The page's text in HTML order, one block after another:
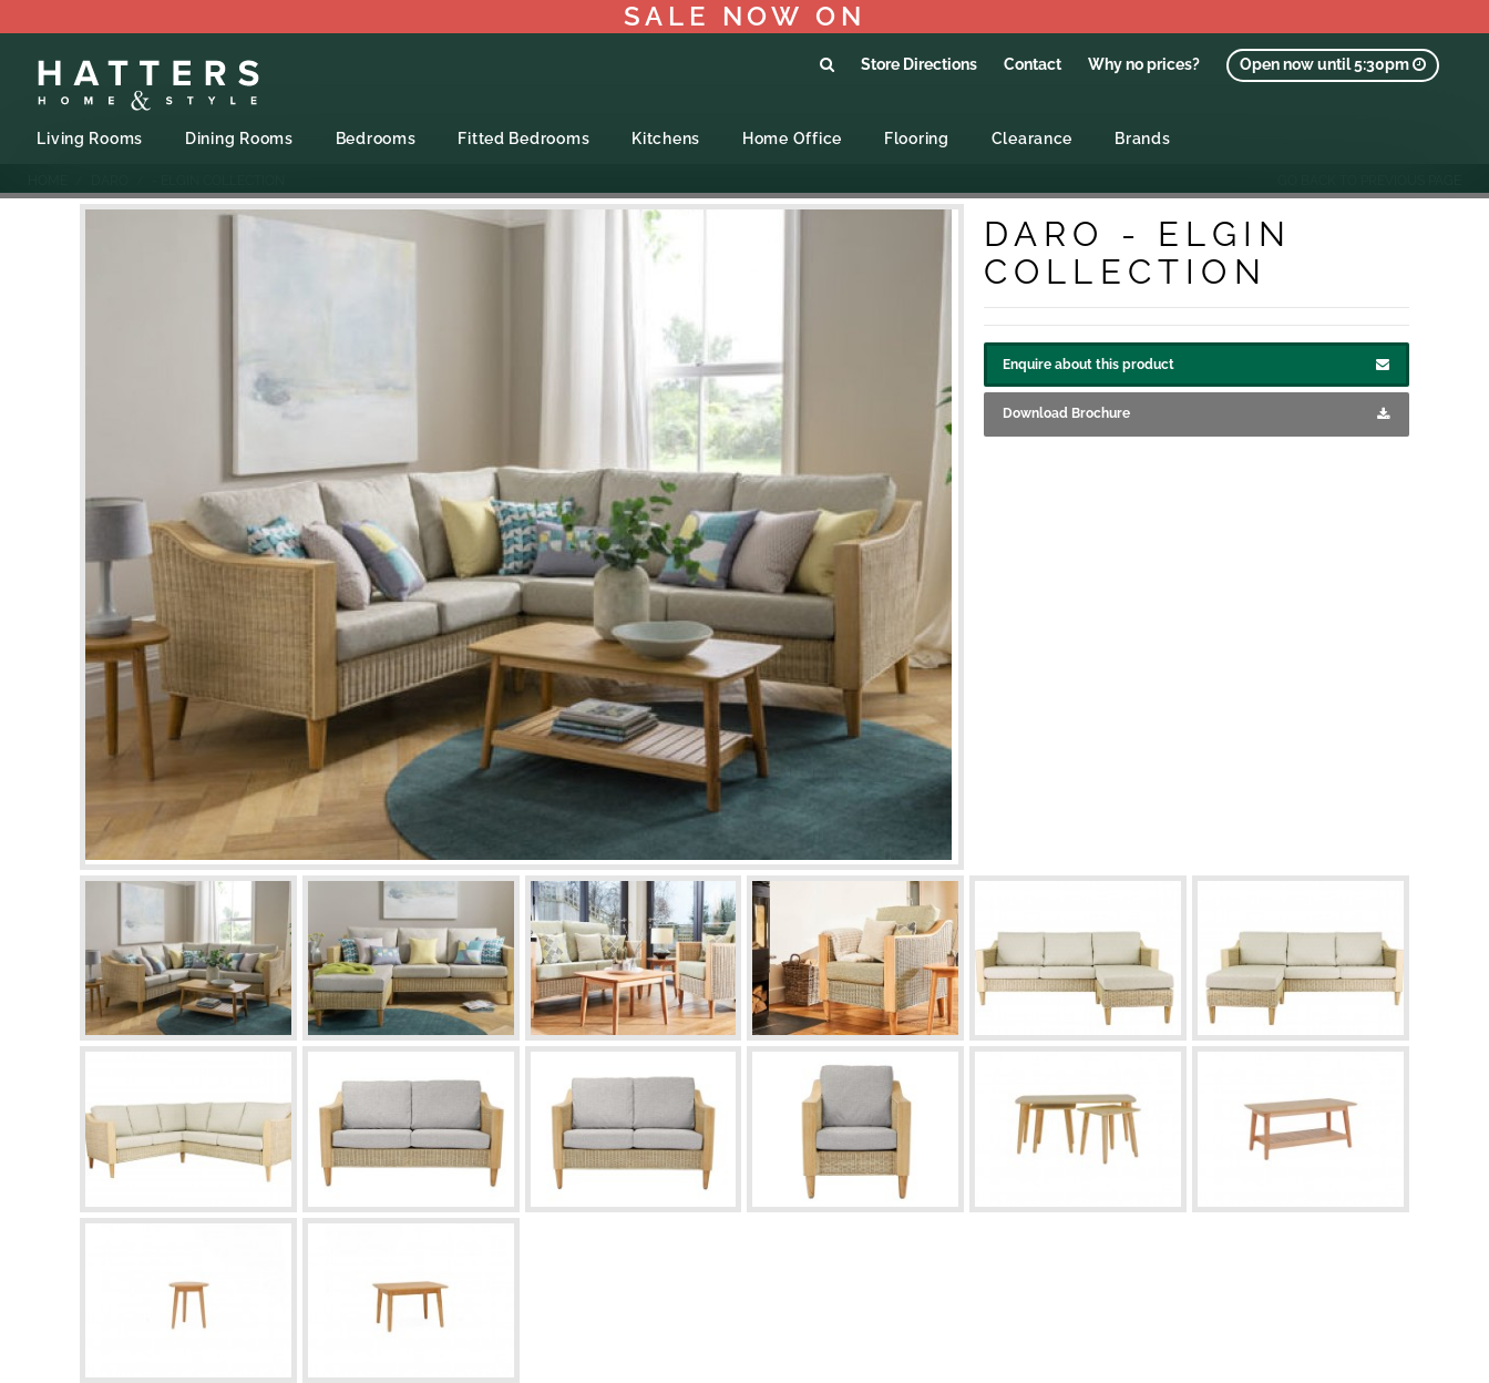
SALE NOW ON
Store Directions Contact Why no prices? Open now until 5:30pm
Living Rooms Dining Rooms Bedrooms Fitted Bedrooms Kitchens Home Office Flooring Clearance Brands
DARO - ELGIN
COLLECTION
Enquire about this product
Download Brochure